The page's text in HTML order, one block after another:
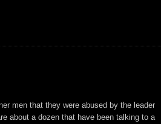
men that they were abused by the leader
about a dozen that have been talking to a